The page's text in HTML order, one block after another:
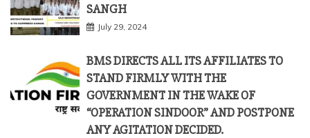
SANGH
July 29, 2024
BMS DIRECTS ALL ITS AFFILIATES TO
STAND FIRMLY WITH THE
GOVERNMENT IN THE WAKE OF
“OPERATION SINDOOR” AND POSTPONE
ANY AGITATION DECIDED.